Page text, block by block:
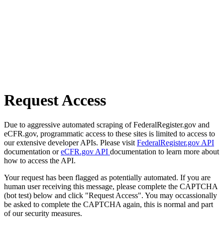
Request Access
Due to aggressive automated scraping of FederalRegister.gov and
eCFR.gov, programmatic access to these sites is limited to access to
our extensive developer APIs. Please visit FederalRegister.gov API
documentation oreCFR.gov API documentation to learn more about
how to access the API.
Your request has been flagged as potentially automated. If you are
human user receiving this message, please complete the CAPTCHA
(bot test) below and click "Request Access". You may occassionally
be asked to complete the CAPTCHA again, this is normal and part
of our security measures.